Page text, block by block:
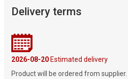
Delivery terms
2026-08-20Estimated delivery
Product will be ordered from